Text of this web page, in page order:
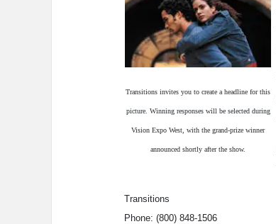
Transitions invites you to create a headline for this
picture. Winning responses will be selected during
Vision Expo West, with the grand-prize winner
announced shortly after the show.
Transitions
Phone: (800) 848-1506